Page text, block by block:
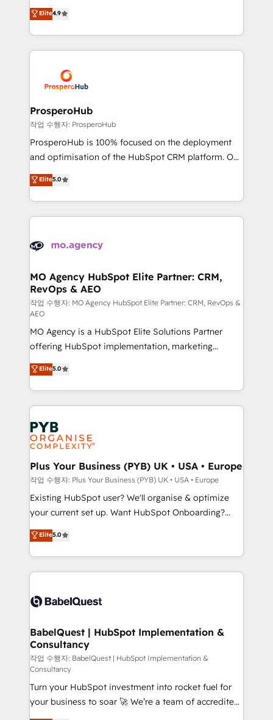
transformation process A methodology designed to
implement HubSpot effectively and optimize your
record of business transformation, our growth-first
approach has helped brands dominate their
technologies and automating their marketing and
sales processes to generate growth. Our offer spans
from Strategy to Operations. We specialize in CRM
onboarding and implementation, web design, sales
extensive experience working with tech companies
and manufacturers since 2002, we are committed to
empowering our clients and developing their
autonomy. Get to grips with HubSpot through
guided implementation and seamless integration of
the CRM platform into your digital ecosystem. Would
marketing strategy? We'll provide support tailored
to your needs and sales objectives. With 125+
Accreditations. Based in Canada (coast to coast), our
services are offered in both English & French.
Elite4.9
ProsperoHub
작업 수행자: ProsperoHub
ProsperoHub is 100% focused on the deployment
and optimisation of the HubSpot CRM platform. Our
highly experienced team of solutions experts will
ensure that you achieve maximum adoption and
ROI from your HubSpot investment. Use our
extensive HubSpot, sales, marketing, service and
HubSpot journey, design and implement your
infrastructure to life. Our collaborative approach
keeps you in control whilst we plan and support the
route to your revenue goals. We have successfully
supported over 500 organisations with HubSpot
implementation, optimisation, training, and
adoption assurance. Our tried and tested Roadmap
methodology will ensure that you receive the best
deployment experience possible. Whether you are
new to HubSpot or seeking to turn around a poor
install, our team have the change management
expertise to deliver the solutions you need.
Elite5.0
MO Agency HubSpot Elite Partner: CRM,
RevOps & AEO
작업 수행자: MO Agency HubSpot Elite Partner: CRM, RevOps &
AEO
MO Agency is a HubSpot Elite Solutions Partner
offering HubSpot implementation, marketing
automation, CRM and RevOps consulting, data
architecture, sales enablement, lifecycle automation,
lead scoring and revenue reporting. HubSpot,
Salesforce and integrated enterprise stacks. Digital
Marketing, Answer Engine Optimisation, and
Generative Engine Optimisation (AI Search),
HubSpot Content Hub, WordPress development,
B2B SEO, paid media, and content. We work with
enterprise and growth-led companies across
technology, professional services, financial services
and industrial sectors. Offices in Johannesburg, Cape
implementations delivered. AI visibility coverage
across ChatGPT, Claude, Perplexity, Gemini and
Innovation HubSpot Impact Award - Platform
Migration Excellence HubSpot Impact Award -
professionals.
Elite5.0
Plus Your Business (PYB) UK • USA • Europe
작업 수행자: Plus Your Business (PYB) UK • USA • Europe
Existing HubSpot user? We'll organise & optimize
your current set up. Want HubSpot Onboarding?
We'll customise your CRM & automate your business
processes. Welcome to our Profile! We can help
with... • CRM implementation, reports & workflows,
and team training • CRM migration: Salesforce,
Custom API integrations & ERP systems inc. SAP and
super skilled members) • 150+ Clients for Sales Hub,
Marketing Hub, Service Hub, Data Hub and Website
(CMS) • ISO/IEC 27001:2022, ISO 9001:2015 and
now... ISO 42001: 2023 certified • Exclusive AI
'GuardHub' governance framework, based on ISO
42001 - helping you 'organise complexity' 𝗥𝗲𝗮𝗱𝘆
𝗳𝗼𝗿 𝘁𝗵𝗲 𝗻𝗲𝘅𝘁 𝘀𝘁𝗲𝗽? Click the 👈 '𝗖𝗼𝗻𝘁𝗮𝗰𝘁
Elite5.0
BabelQuest | HubSpot Implementation &
Consultancy
작업 수행자: BabelQuest | HubSpot Implementation &
Consultancy
Turn your HubSpot investment into rocket fuel for
your business to soar 🚀 We’re a team of accredited
HubSpot experts ready to help you. We can